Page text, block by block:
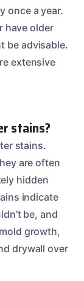
once a year.
have older
be advisable.
extensive
stains?
stains.
are often
hidden
indicate
be, and
growth,
drywall over